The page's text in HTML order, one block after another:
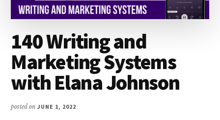
140 Writing and
Marketing Systems
with Elana Johnson
posted onJUNE 1, 2022